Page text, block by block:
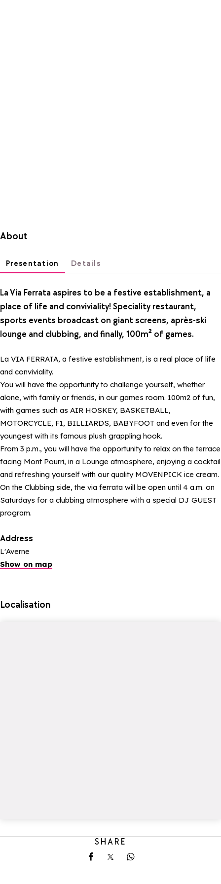
About
Presentation Details
La Via Ferrata aspires to be a festive establishment, a
place of life and conviviality! Speciality restaurant,
sports events broadcast on giant screens, après-ski
lounge and clubbing, and finally, 100m² of games.
La VIA FERRATA, a festive establishment, is a real place of life
and conviviality.
You will have the opportunity to challenge yourself, whether
alone, with family or friends, in our games room. 100m2 of fun,
with games such as AIR HOSKEY, BASKETBALL,
MOTORCYCLE, F1, BILLIARDS, BABYFOOT and even for the
youngest with its famous plush grappling hook.
From 3 p.m., you will have the opportunity to relax on the terrace
facing Mont Pourri, in a Lounge atmosphere, enjoying a cocktail
and refreshing yourself with our quality MOVENPICK ice cream.
On the Clubbing side, the via ferrata will be open until 4 a.m. on
Saturdays for a clubbing atmosphere with a special DJ GUEST
program.
Address
L'Averne
Show on map
Localisation
SHARE
Share on Facebook
Share on XShare on Whatsapp